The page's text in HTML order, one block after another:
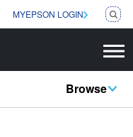
MYEPSON LOGIN
Browse